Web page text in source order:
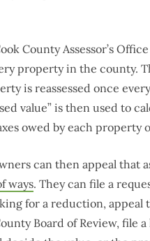
County Assessor’s Office
property in the county.
is reassessed once
value” is then used to
owed by each property
can then appeal that
ways. They can file a
for a reduction, appeal
Board of Review, file